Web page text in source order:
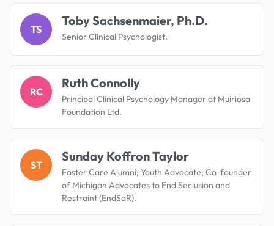
TS
Toby Sachsenmaier, Ph.D.
Senior Clinical Psychologist.
RC
Ruth Connolly
Principal Clinical Psychology Manager at Muiriosa
Foundation Ltd.
ST
Sunday Koffron Taylor
Foster Care Alumni; Youth Advocate; Co-founder
of Michigan Advocates to End Seclusion and
Restraint (EndSaR).